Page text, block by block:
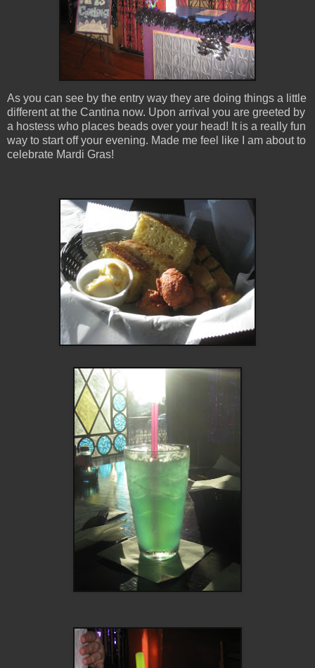
As you can see by the entry way they are doing things a little
different at the Cantina now. Upon arrival you are greeted by
a hostess who places beads over your head! It is a really fun
way to start off your evening. Made me feel like I am about to
celebrate Mardi Gras!